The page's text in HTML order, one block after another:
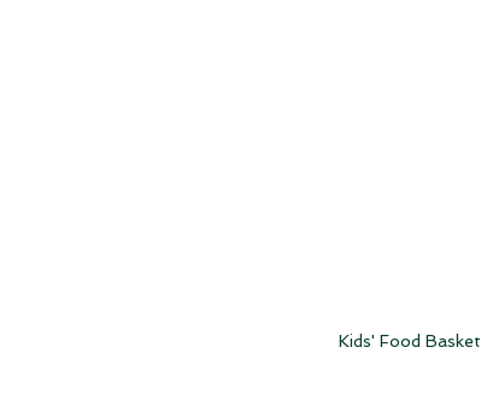
Kids' Food Basket